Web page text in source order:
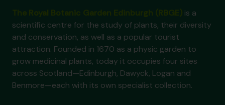
is a
scientific centre for the study of plants, their diversity
and conservation, as well as a popular tourist
attraction. Founded in 1670 as a physic garden to
grow medicinal plants, today it occupies four sites
across Scotland—Edinburgh, Dawyck, Logan and
Benmore—each with its own specialist collection.